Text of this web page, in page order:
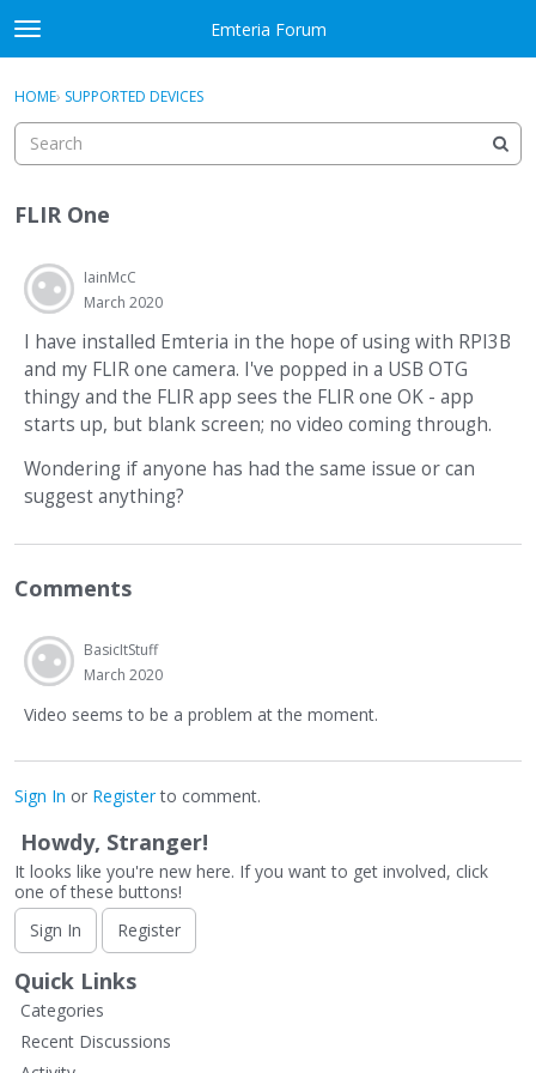
Skip to content
t
o
g
e
e
u
Emteria Forum
Sign In
Discussions
Best Of...
Sign In · Register
HOME› SUPPORTED DEVICES
FLIR One
IainMcC
March 2020
I have installed Emteria in the hope of using with RPI3B
and my FLIR one camera. I've popped in a USB OTG
thingy and the FLIR app sees the FLIR one OK - app
starts up, but blank screen; no video coming through.
Wondering if anyone has had the same issue or can
suggest anything?
Comments
BasicItStuff
March 2020
Video seems to be a problem at the moment.
Sign In or Registerto comment.
Howdy, Stranger!
It looks like you're new here. If you want to get involved, click
one of these buttons!
Sign In
Register
Quick Links
Categories
Recent Discussions